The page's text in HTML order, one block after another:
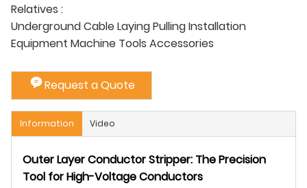
Relatives :
Underground Cable Laying Pulling Installation
Equipment Machine Tools Accessories
Request a Quote
Information Video
Outer Layer Conductor Stripper: The Precision
Tool for High-Voltage Conductors